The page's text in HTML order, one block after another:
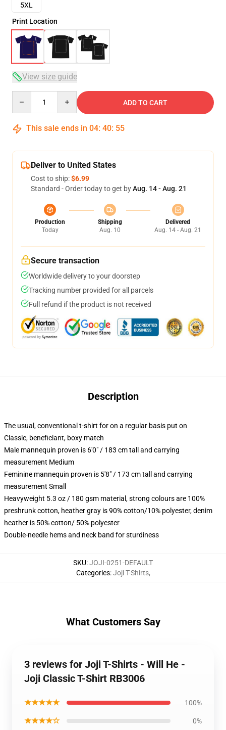
5XL
Print Location
View size guide
ADD TO CART
This sale ends in 04: 40: 54
Deliver to United States
Cost to ship:$6.99
Standard - Order today to get byAug. 14 - Aug. 21
Production
Today
Shipping
Aug. 10
Delivered
Aug. 14 - Aug. 21
Secure transaction
Worldwide delivery to your doorstep
Tracking number provided for all parcels
Full refund if the product is not received
Description
The usual, conventional t-shirt for on a regular basis put on
Classic, beneficiant, boxy match
Male mannequin proven is 6'0" / 183 cm tall and carrying
measurement Medium
Feminine mannequin proven is 5'8" / 173 cm tall and carrying
measurement Small
Heavyweight 5.3 oz / 180 gsm material, strong colours are 100%
preshrunk cotton, heather gray is 90% cotton/10% polyester, denim
heather is 50% cotton/ 50% polyester
Double-needle hems and neck band for sturdiness
SKU:JOJI-0251-DEFAULT
Categories:Joji T-Shirts,
What Customers Say
3 reviews for Joji T-Shirts - Will He -
Joji Classic T-Shirt RB3006
★★★★★ 100%
★★★★☆ 0%